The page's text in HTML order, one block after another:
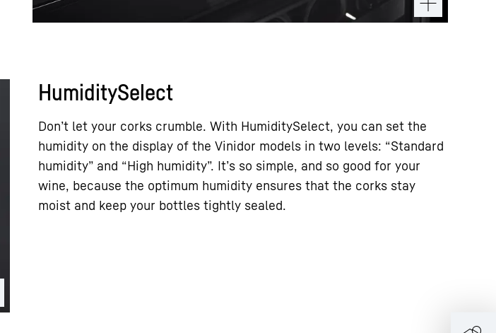
HumiditySelect
Don’t let your corks crumble. With HumiditySelect, you can set the
humidity on the display of the Vinidor models in two levels: “Standard
humidity” and “High humidity”. It’s so simple, and so good for your
wine, because the optimum humidity ensures that the corks stay
moist and keep your bottles tightly sealed.